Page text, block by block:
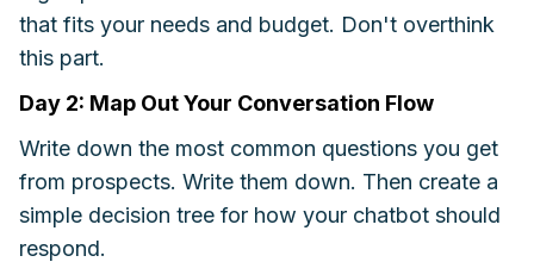
that fits your needs and budget. Don't overthink
this part.
Day 2: Map Out Your Conversation Flow
Write down the most common questions you get
from prospects. Write them down. Then create a
simple decision tree for how your chatbot should
respond.